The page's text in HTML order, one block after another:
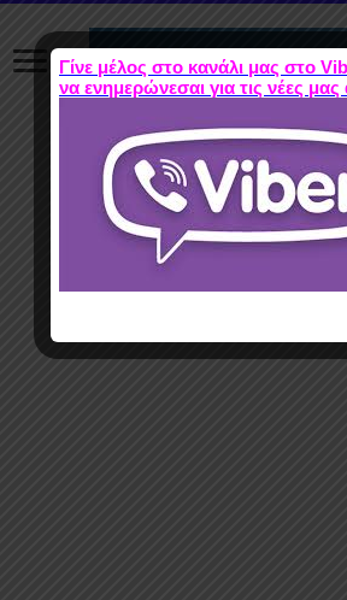
Γίνε μέλος στο κανάλι μας στο
να ενημερώνεσαι για τις νέες μας